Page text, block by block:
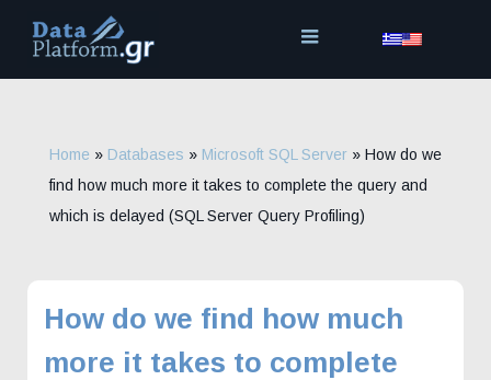
content
Home » Databases » Microsoft SQL Server » How do we
find how much more it takes to complete the query and
which is delayed (SQL Server Query Profiling)
How do we find how much
more it takes to complete